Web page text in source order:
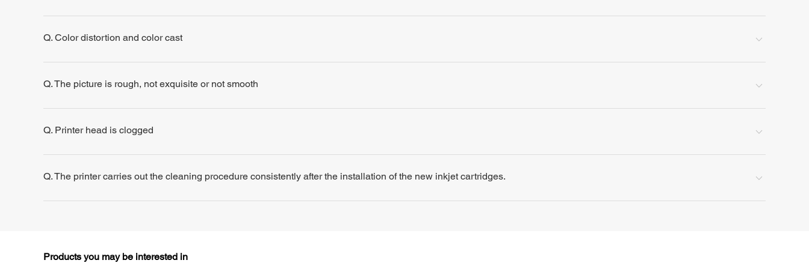
Q. Color distortion and color cast
Q. The picture is rough, not exquisite or not smooth
Q. Printer head is clogged
Q. The printer carries out the cleaning procedure consistently after the installation of the new inkjet cartridges.
Products you may be interested in